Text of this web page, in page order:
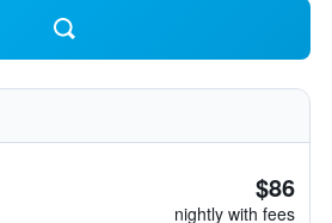
$86
nightly with fees